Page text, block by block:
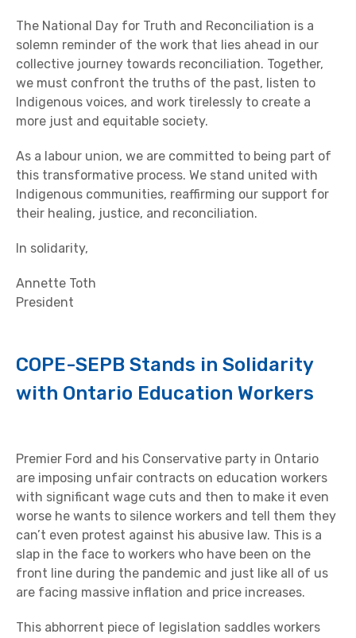
The National Day for Truth and Reconciliation is a
solemn reminder of the work that lies ahead in our
collective journey towards reconciliation. Together,
we must confront the truths of the past, listen to
Indigenous voices, and work tirelessly to create a
more just and equitable society.
As a labour union, we are committed to being part of
this transformative process. We stand united with
Indigenous communities, reaffirming our support for
their healing, justice, and reconciliation.
In solidarity,
Annette Toth
President
COPE-SEPB Stands in Solidarity
with Ontario Education Workers
Premier Ford and his Conservative party in Ontario
are imposing unfair contracts on education workers
with significant wage cuts and then to make it even
worse he wants to silence workers and tell them they
can’t even protest against his abusive law. This is a
slap in the face to workers who have been on the
front line during the pandemic and just like all of us
are facing massive inflation and price increases.
This abhorrent piece of legislation saddles workers